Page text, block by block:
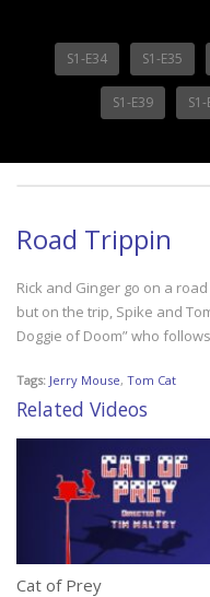
S1-E34 S1-E35
S1-E39
Road Trippin
Rick and Ginger go on a
but on the trip, Spike and
Doggie of Doom” who
Tags: Jerry Mouse, Tom Cat
Related Videos
Cat of Prey